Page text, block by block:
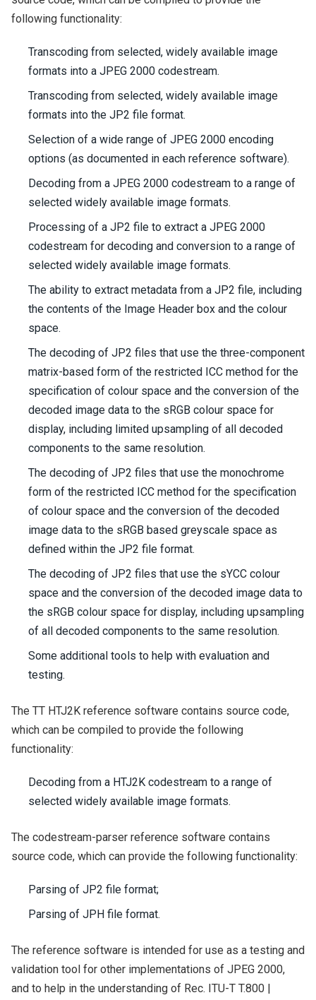
following functionality:
Transcoding from selected, widely available image
formats into a JPEG 2000 codestream.
Transcoding from selected, widely available image
formats into the JP2 file format.
Selection of a wide range of JPEG 2000 encoding
options (as documented in each reference software).
Decoding from a JPEG 2000 codestream to a range of
selected widely available image formats.
Processing of a JP2 file to extract a JPEG 2000
codestream for decoding and conversion to a range of
selected widely available image formats.
The ability to extract metadata from a JP2 file, including
the contents of the Image Header box and the colour
space.
The decoding of JP2 files that use the three-component
matrix-based form of the restricted ICC method for the
specification of colour space and the conversion of the
decoded image data to the sRGB colour space for
display, including limited upsampling of all decoded
components to the same resolution.
The decoding of JP2 files that use the monochrome
form of the restricted ICC method for the specification
of colour space and the conversion of the decoded
image data to the sRGB based greyscale space as
defined within the JP2 file format.
The decoding of JP2 files that use the sYCC colour
space and the conversion of the decoded image data to
the sRGB colour space for display, including upsampling
of all decoded components to the same resolution.
Some additional tools to help with evaluation and
testing.
The TT HTJ2K reference software contains source code,
which can be compiled to provide the following
functionality:
Decoding from a HTJ2K codestream to a range of
selected widely available image formats.
The codestream-parser reference software contains
source code, which can provide the following functionality:
Parsing of JP2 file format;
Parsing of JPH file format.
The reference software is intended for use as a testing and
validation tool for other implementations of JPEG 2000,
and to help in the understanding of Rec. ITU-T T.800 |